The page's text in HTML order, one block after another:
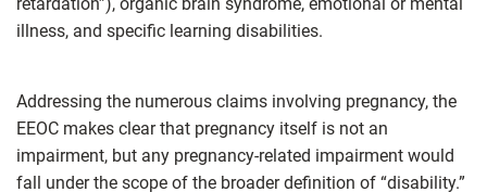
illness, and specific learning disabilities.
Addressing the numerous claims involving pregnancy, the
EEOC makes clear that pregnancy itself is not an
impairment, but any pregnancy-related impairment would
fall under the scope of the broader definition of “disability.”